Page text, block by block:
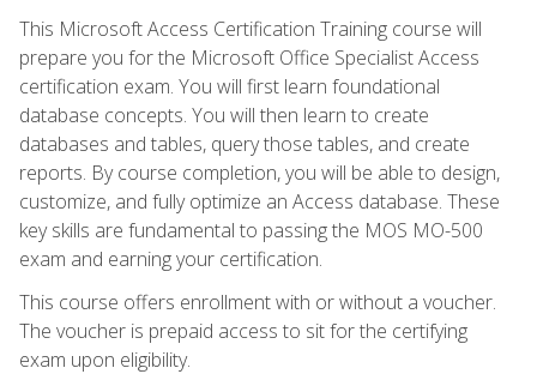
This Microsoft Access Certification Training course will
prepare you for the Microsoft Office Specialist Access
certification exam. You will first learn foundational
database concepts. You will then learn to create
databases and tables, query those tables, and create
reports. By course completion, you will be able to design,
customize, and fully optimize an Access database. These
key skills are fundamental to passing the MOS MO-500
exam and earning your certification.
This course offers enrollment with or without a voucher.
The voucher is prepaid access to sit for the certifying
exam upon eligibility.